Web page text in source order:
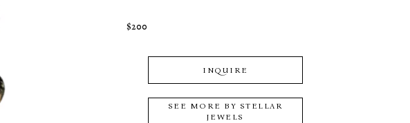
$200
INQUIRE
SEE MORE BY STELLAR
JEWELS